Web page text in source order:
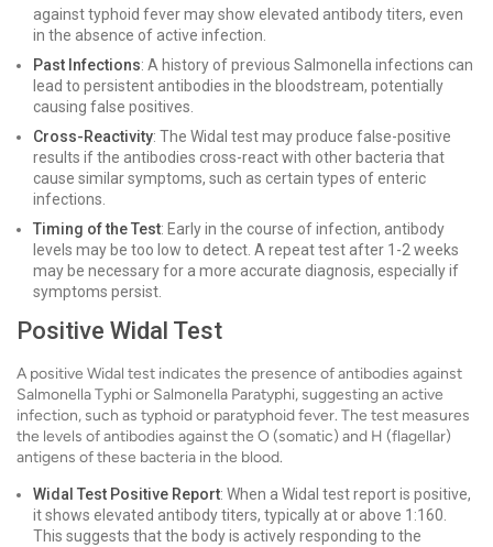
against typhoid fever may show elevated antibody titers, even
in the absence of active infection.
Past Infections: A history of previous Salmonella infections can
lead to persistent antibodies in the bloodstream, potentially
causing false positives.
Cross-Reactivity: The Widal test may produce false-positive
results if the antibodies cross-react with other bacteria that
cause similar symptoms, such as certain types of enteric
infections.
Timing of the Test: Early in the course of infection, antibody
levels may be too low to detect. A repeat test after 1-2 weeks
may be necessary for a more accurate diagnosis, especially if
symptoms persist.
Positive Widal Test
A positive Widal test indicates the presence of antibodies against
Salmonella Typhi or Salmonella Paratyphi, suggesting an active
infection, such as typhoid or paratyphoid fever. The test measures
the levels of antibodies against the O (somatic) and H (flagellar)
antigens of these bacteria in the blood.
Widal Test Positive Report: When a Widal test report is positive,
it shows elevated antibody titers, typically at or above 1:160.
This suggests that the body is actively responding to the